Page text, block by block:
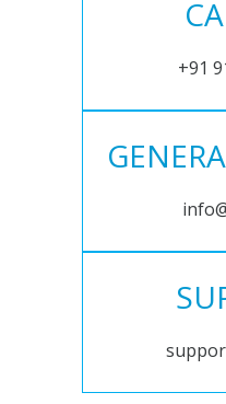
+91